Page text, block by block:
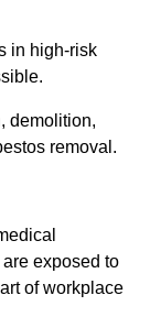
in high-risk
demolition,
removal.
exposed to
of workplace